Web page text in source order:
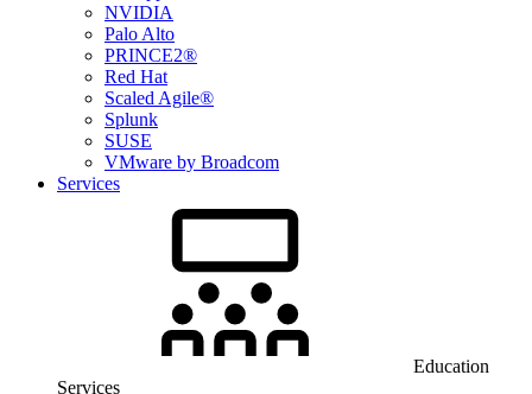
NVIDIA
Palo Alto
PRINCE2®
Red Hat
Scaled Agile®
Splunk
SUSE
VMware by Broadcom
Services
Education
Services